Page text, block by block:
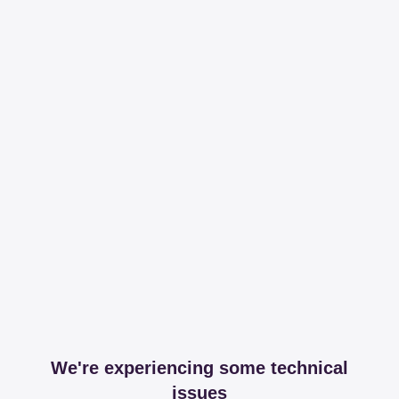
We're experiencing some technical
issues